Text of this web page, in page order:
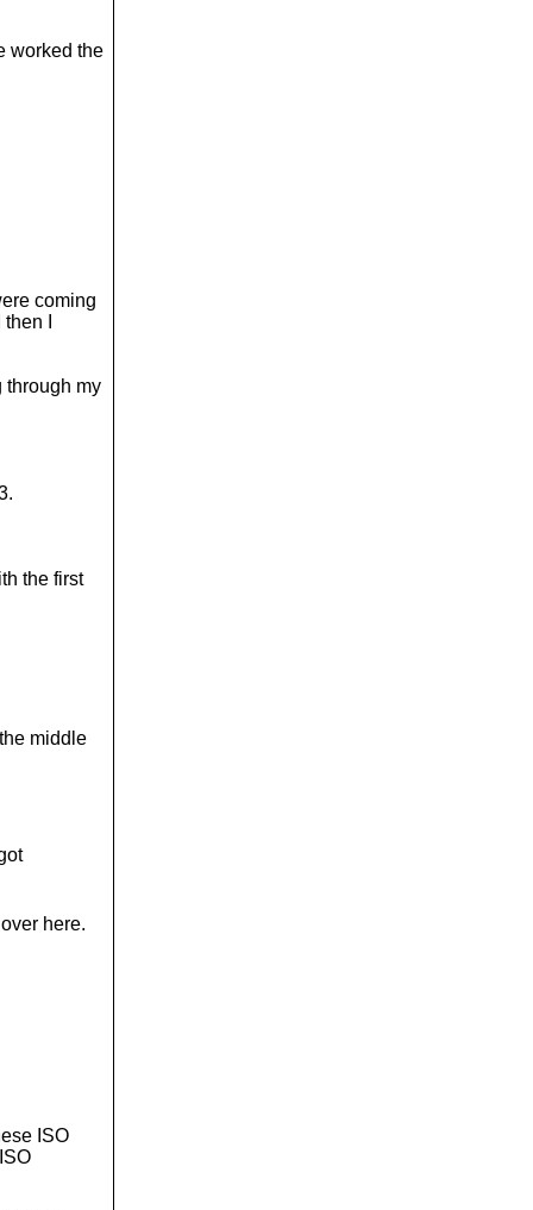
worked the
coming
I
through my
the first
middle
here.
ISO